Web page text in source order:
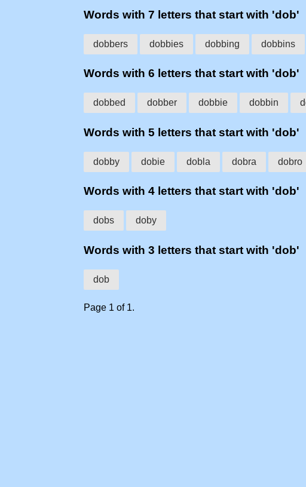
Words with 7 letters that start with 'dob'
dobbers dobbies dobbing dobbins
Words with 6 letters that start with 'dob'
dobbed dobber dobbie dobbin
Words with 5 letters that start with 'dob'
dobby dobie dobla dobra dobro
Words with 4 letters that start with 'dob'
dobs doby
Words with 3 letters that start with 'dob'
dob
Page 1 of 1.